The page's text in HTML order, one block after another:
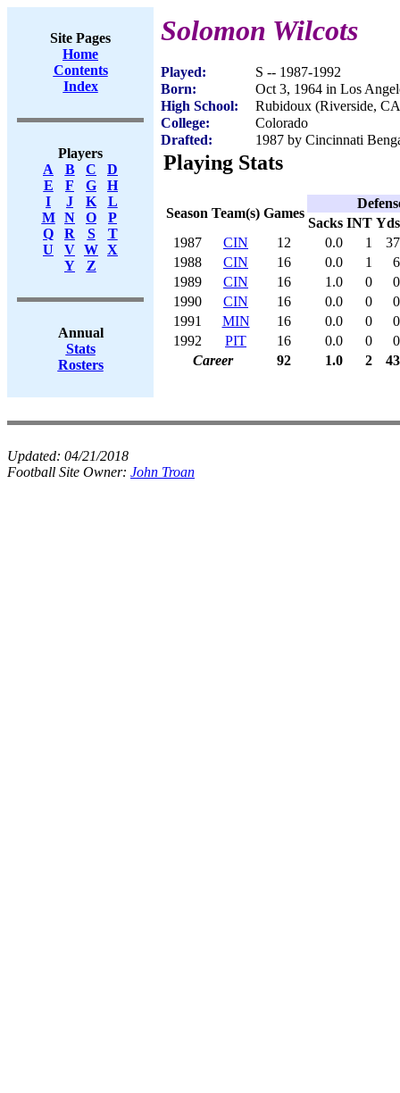
Site Pages
Home
Contents
Index
Players
A
B C
D
E
F G
H
I
J K
L
M
N O
P
Q
R S
T
U
V W X
Y
Z
Annual
Stats
Rosters
Solomon Wilcots
Played:
S -- 1987-1992
Born:
Oct 3, 1964 in Los
High School:
Rubidoux (Riverside,
College:
Colorado
Drafted:
1987 by Cincinnati
Playing Stats
Season Team(s) Games
Sacks INT Yds
1987
CIN 12 0.0 1
37
1988
CIN 16 0.0 1
6
1989
CIN 16 1.0 0
0
1990
CIN 16 0.0 0
0
1991
MIN 16 0.0 0
0
1992
PIT 16 0.0 0
0
Career
92 1.0 2 43
Updated: 04/21/2018
Football Site Owner: John Troan